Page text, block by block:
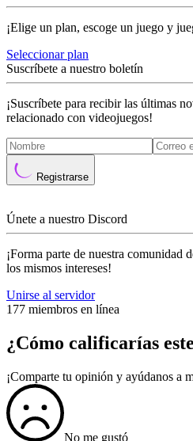
¡Elige un plan, escoge un juego y
Seleccionar plan
Suscríbete a nuestro boletín
¡Suscríbete para recibir las últimas
relacionado con videojuegos!
Registrarse
Únete a nuestro Discord
¡Forma parte de nuestra comunidad
los mismos intereses!
Unirse al servidor
177 miembros en línea
¿Cómo calificarías
¡Comparte tu opinión y ayúdanos a
No me gustó